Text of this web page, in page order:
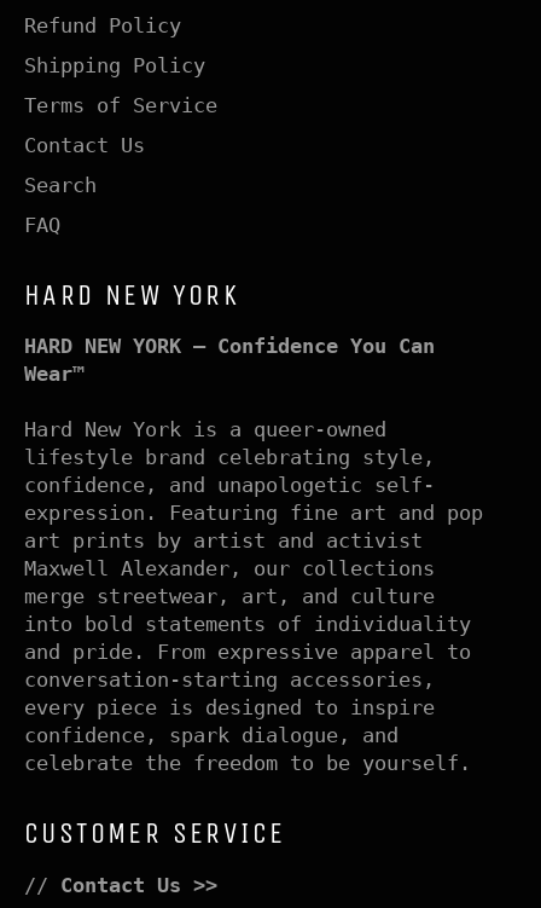
Refund Policy
Shipping Policy
Terms of Service
Contact Us
Search
FAQ
HARD NEW YORK
HARD NEW YORK – Confidence You Can
Wear™
Hard New York is a queer-owned
lifestyle brand celebrating style,
confidence, and unapologetic self-
expression. Featuring fine art and pop
art prints by artist and activist
Maxwell Alexander, our collections
merge streetwear, art, and culture
into bold statements of individuality
and pride. From expressive apparel to
conversation-starting accessories,
every piece is designed to inspire
confidence, spark dialogue, and
celebrate the freedom to be yourself.
CUSTOMER SERVICE
// Contact Us >>